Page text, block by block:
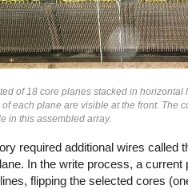
of 18 core planes stacked in horizontal
each plane are visible at the front. The
in this assembled array.
required additional wires called
In the write process, a current
flipping the selected cores